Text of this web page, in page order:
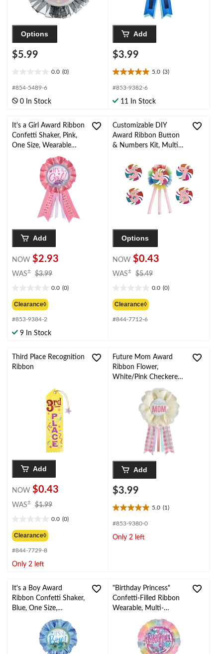
Options
$5.99
0.0 (0)
out
5
#854-5489-6
0 In Stock
Add
$3.99
5.0 (3)
5.0
out
5
3
reviews
#853-9382-6
11 In Stock
It's a Girl Award Ribbon
Confetti Shaker, Pink,
One Size, Wearable
Accessory for Gender
Add
NOW $2.93
WAS± $3.99
$3.99
0.0 (0)
out
of
5
stars.
Clearance◊
#853-9384-2
9 In Stock
Customizable DIY
Award Ribbon Button
& Numbers Kit, Multi-
Swirl, One Size, 5-pk,
Wearable Accessories
for Birthdays
Options
NOW $0.43
WAS± $5.49
$5.49
0.0 (0)
out
of
5
Clearance◊
#844-7712-6
Third Place Recognition
Ribbon
Add
NOW $0.43
WAS± $1.99
$1.99
0.0 (0)
out
of
5
stars.
Clearance◊
#844-7729-8
Only 2 left
Future Mom Award
Ribbon Flower,
White/Pink Checkered,
One Size, Wearable
Baby Shower
Accessory for Gender
Add
$3.99
5.0 (1)
5.0
out
5
#853-9380-0
Only 2 left
It's a Boy Award
Ribbon Confetti Shaker,
Blue, One Size,
Wearable Baby Shower
Accessory for Gender
"Birthday Princess"
Confetti-Filled Ribbon
Wearable, Multi-
Coloured, One Size, for
Birthday Party